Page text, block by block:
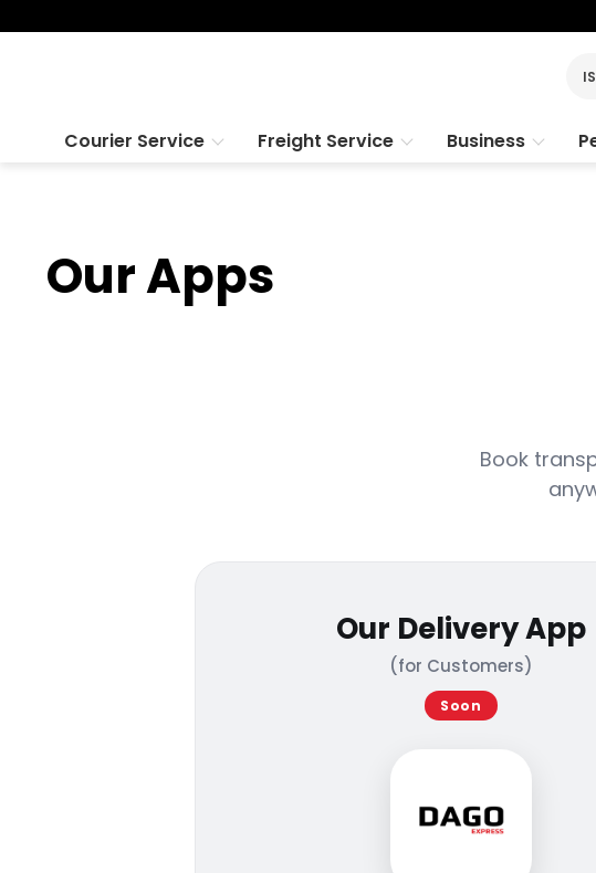
Courier Service Freight Service Business
Our Apps
Book
Our Delivery App
(for Customers)
Soon